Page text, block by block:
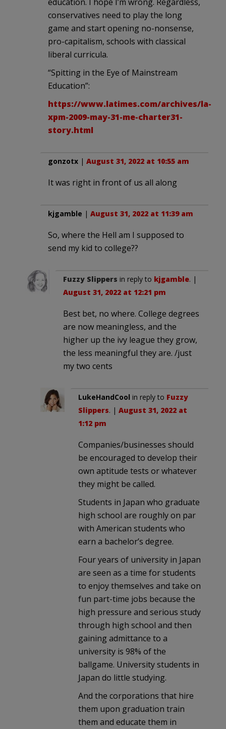
conservatives need to play the long
game and start opening no-nonsense,
pro-capitalism, schools with classical
liberal curricula.
“Spitting in the Eye of Mainstream
Education”:
https://www.latimes.com/archives/la-
xpm-2009-may-31-me-charter31-
story.html
gonzotx | August 31, 2022 at 10:55 am
It was right in front of us all along
kjgamble | August 31, 2022 at 11:39 am
So, where the Hell am I supposed to
send my kid to college??
Fuzzy Slippers in reply to kjgamble. |
August 31, 2022 at 12:21 pm
Best bet, no where. College degrees
are now meaningless, and the
higher up the ivy league they grow,
the less meaningful they are. /just
my two cents
LukeHandCool in reply to Fuzzy
Slippers. | August 31, 2022 at
1:12 pm
Companies/businesses should
be encouraged to develop their
own aptitude tests or whatever
they might be called.
Students in Japan who graduate
high school are roughly on par
with American students who
earn a bachelor’s degree.
Four years of university in Japan
are seen as a time for students
to enjoy themselves and take on
fun part-time jobs because the
high pressure and serious study
through high school and then
gaining admittance to a
university is 98% of the
ballgame. University students in
Japan do little studying.
And the corporations that hire
them upon graduation train
them and educate them in